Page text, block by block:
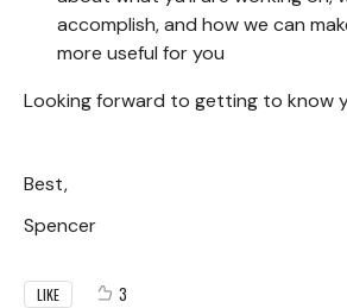
accomplish, and how we can
more useful for you
Looking forward to getting to know
Best,
Spencer
LIKE 3